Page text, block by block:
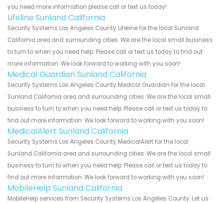
you need more information please call or text us today!
Lifeline Sunland California
Security Systems Los Angeles County Lifeline for the local Sunland
California area and surrounding cities. We are the local small business
to turn to when you need help. Please call or text us today to find out
more information. We look forward to working with you soon!
Medical Guardian Sunland California
Security Systems Los Angeles County Medical Guardian for the local
Sunland California area and surrounding cities. We are the local small
business to turn to when you need help. Please call or text us today to
find out more information. We look forward to working with you soon!
MedicalAlert Sunland California
Security Systems Los Angeles County MedicalAlert for the local
Sunland California area and surrounding cities. We are the local small
business to turn to when you need help. Please call or text us today to
find out more information. We look forward to working with you soon!
MobileHelp Sunland California
MobileHelp services from Security Systems Los Angeles County. Let us